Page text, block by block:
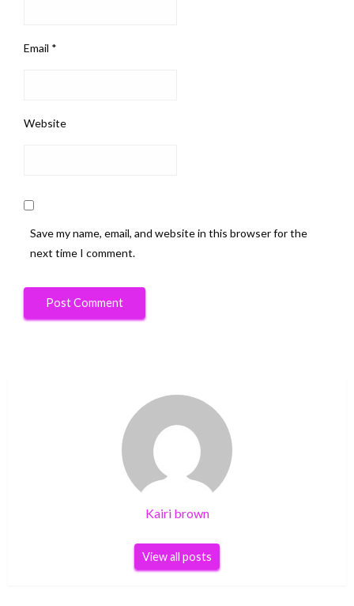
Email *
Website
Save my name, email, and website in this browser for the
next time I comment.
Kairi brown
View all posts